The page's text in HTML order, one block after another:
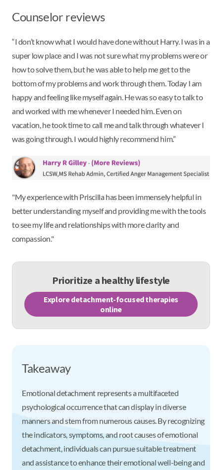
Counselor reviews
“I don’t know what I would have done without Harry. I was in a
super low place and I was not sure what my problems were or
how to solve them, but he was able to help me get to the
bottom of my problems and work through them. Today I am
happy and feeling like myself again. He was so easy to talk to
and worked with me whenever I needed him. Even on
vacation, he took time to call me and talk through whatever I
was going through. I would highly recommend him.”
"My experience with Priscilla has been immensely helpful in
better understanding myself and providing me with the tools
to see my life and relationships with more clarity and
compassion."
Prioritize a healthy lifestyle
Explore detachment-focused therapies
online
Takeaway
Emotional detachment represents a multifaceted
psychological occurrence that can display in diverse
manners and stem from numerous causes. By recognizing
the indicators, symptoms, and root causes of emotional
detachment, individuals can pursue suitable treatment
and assistance to enhance their emotional well-being and